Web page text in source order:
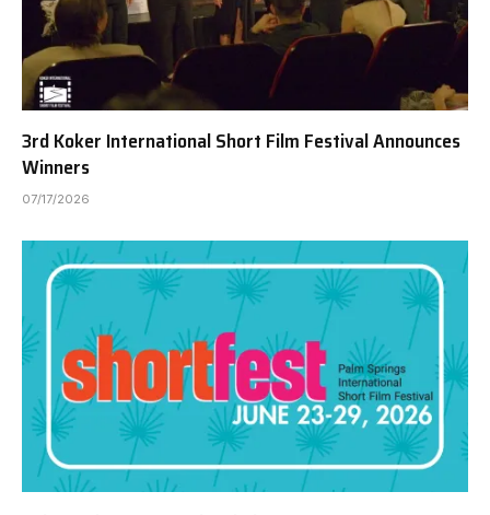
3rd Koker International Short Film Festival Announces
Winners
07/17/2026